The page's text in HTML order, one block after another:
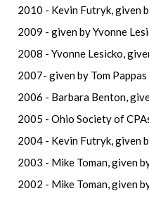
2010 - Kevin Futryk, given
2009 - given by Yvonne
2008 - Yvonne Lesicko,
2007- given by Tom Pappas
2006 - Barbara Benton,
2005 - Ohio Society of
2004 - Kevin Futryk, given
2003 - Mike Toman, given
2002 - Mike Toman, given